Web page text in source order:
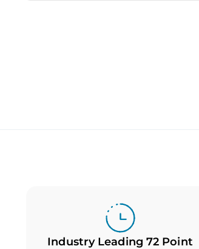
Industry Leading 72 Point